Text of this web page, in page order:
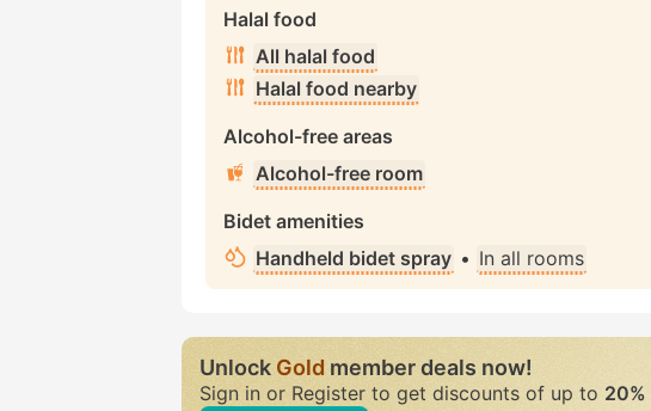
Halal food
All halal food
Halal food nearby
Alcohol-free areas
Alcohol-free room
Bidet amenities
Handheld bidet spray • In all rooms
UnlockGoldmember deals now!
Sign in or Register to get discounts of up to 20%